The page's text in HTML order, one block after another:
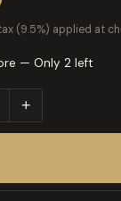
(9.5%) applied at
— Only 2 left
+